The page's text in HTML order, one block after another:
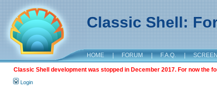
Classic Shell:
HOME | FORUM | F.A.Q. |
Classic Shell development was stopped in December 2017. For now the
Login